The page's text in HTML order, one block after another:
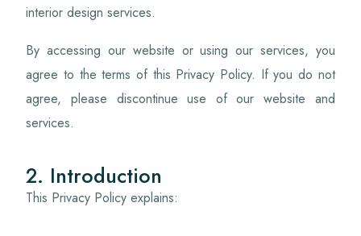
interior design services.
By accessing our website or using our services, you
agree to the terms of this Privacy Policy. If you do not
agree, please discontinue use of our website and
services.
2. Introduction
This Privacy Policy explains: